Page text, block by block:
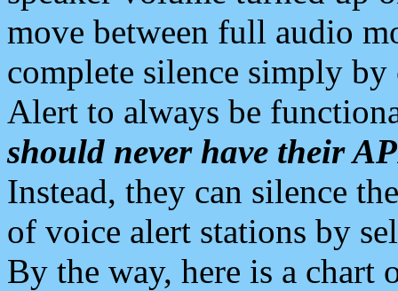
move between full audio
complete silence simply
Alert to always be
should never have their
Instead, they can silence
of voice alert stations by
By the way, here is a chart